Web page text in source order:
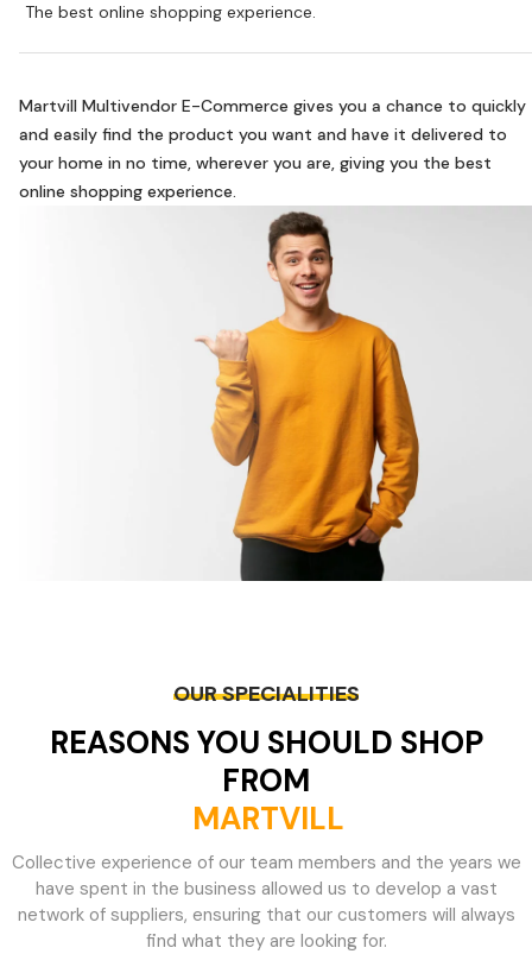
The best online shopping experience.
Martvill Multivendor E-Commerce gives you a chance to quickly
and easily find the product you want and have it delivered to
your home in no time, wherever you are, giving you the best
online shopping experience.
OUR SPECIALITIES
REASONS YOU SHOULD SHOP
FROM
MARTVILL
Collective experience of our team members and the years we
have spent in the business allowed us to develop a vast
network of suppliers, ensuring that our customers will always
find what they are looking for.